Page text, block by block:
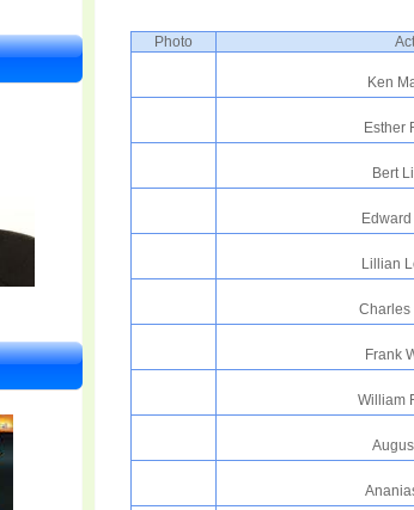
Photo
Ken
Esther
Bert
Lillian
Charles
Frank
William